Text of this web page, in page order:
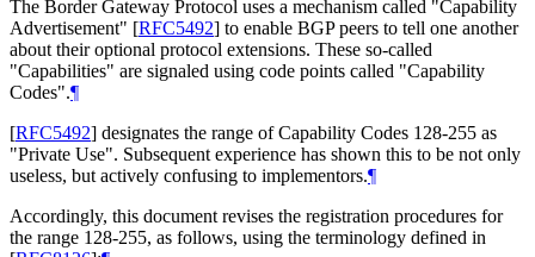
The Border Gateway Protocol uses a mechanism called "Capability
Advertisement" [RFC5492] to enable BGP peers to tell one another
about their optional protocol extensions. These so-called
"Capabilities" are signaled using code points called "Capability
Codes".¶
[RFC5492] designates the range of Capability Codes 128-255 as
"Private Use". Subsequent experience has shown this to be not only
useless, but actively confusing to implementors.¶
Accordingly, this document revises the registration procedures for
the range 128-255, as follows, using the terminology defined in